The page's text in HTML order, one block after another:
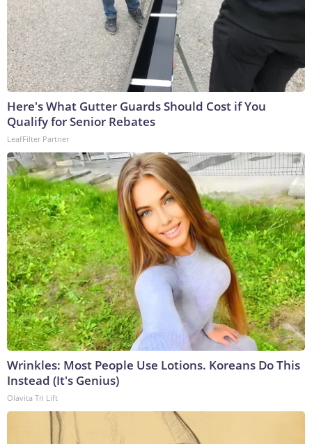
Here's What Gutter Guards Should Cost if You
Qualify for Senior Rebates
LeafFilter Partner
Wrinkles: Most People Use Lotions. Koreans Do This
Instead (It's Genius)
Olavita Tri Lift